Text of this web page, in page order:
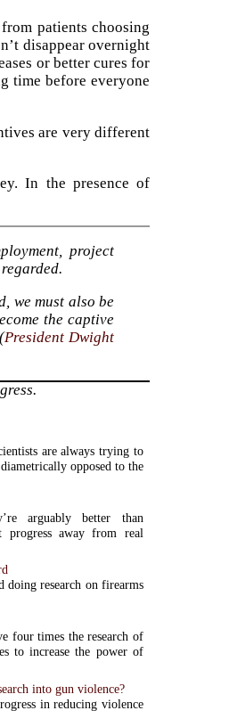
patients choosing
disappear overnight
or better cures for
time before everyone
are very different
In the presence of
project
we must also be
the captive
President Dwight
are always trying to
opposed to the
arguably better than
progress away from real
doing research on firearms
four times the research of
to increase the power of
into gun violence?
in reducing violence